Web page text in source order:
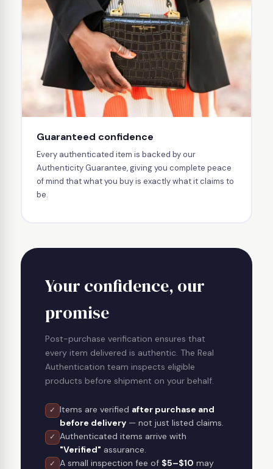
Guaranteed confidence
Every authenticated item is backed by our
Authenticity Guarantee, giving you complete peace
of mind that what you buy is exactly what it claims to
be.
Your confidence, our
promise
Post-purchase verification ensures that
every item delivered is authentic. The Real
Authentication team inspects eligible
products before shipment on your behalf.
✓ Items are verified after purchase and
before delivery — not just listed claims.
✓ Authenticated items arrive with
"Verified" assurance.
✓ A small inspection fee of $5–$10 may